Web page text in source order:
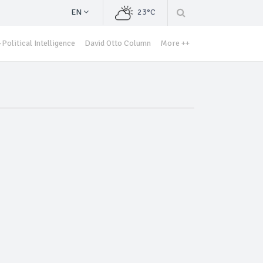
EN 23°C
Political Intelligence David Otto Column More ++